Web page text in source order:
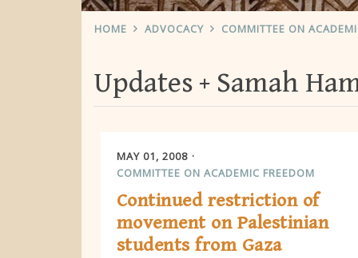
HOME ADVOCACY COMMITTEE ON
Updates Samah
MAY 01, 2008
COMMITTEE ON ACADEMIC FREEDOM
Continued restriction of
movement on Palestinian
students from Gaza